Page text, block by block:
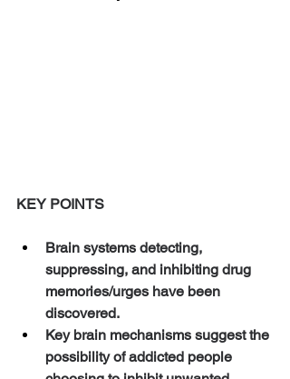
KEY POINTS
Brain systems detecting,
suppressing, and inhibiting drug
memories/urges have been
discovered.
Key brain mechanisms suggest the
possibility of addicted people